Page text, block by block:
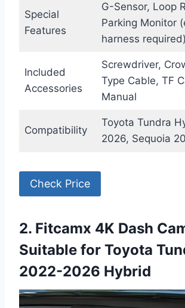
Special
Features
G-Sensor, Loop
Parking Monitor
harness required)
Included
Accessories
Screwdriver,
Type Cable, TF
Manual
Compatibility
Toyota Tundra
2026, Sequoia
Check Price
2. Fitcamx 4K Dash
Suitable for Toyota
2022-2026 Hybrid